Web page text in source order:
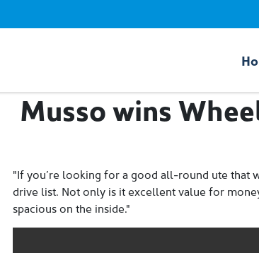
Musso wins
"If you’re looking for a good all-round ute that
drive list. Not only is it excellent value for
spacious on the inside."